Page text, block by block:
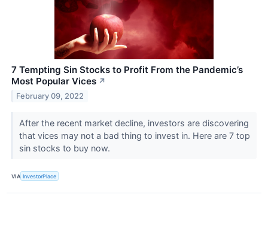
7 Tempting Sin Stocks to Profit From the Pandemic’s
Most Popular Vices ↗
February 09, 2022
After the recent market decline, investors are discovering
that vices may not a bad thing to invest in. Here are 7 top
sin stocks to buy now.
VIA InvestorPlace